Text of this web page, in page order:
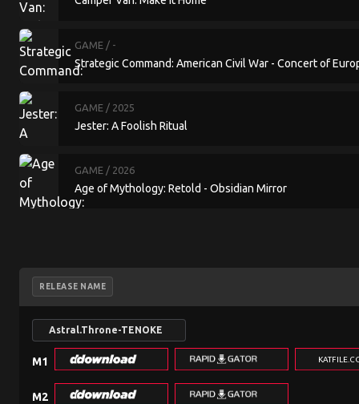
GAME / -
Strategic Command: American Civil War - Concert of
GAME / 2025
Jester: A Foolish Ritual
GAME / 2026
Age of Mythology: Retold - Obsidian Mirror
RELEASE NAME
Astral.Throne-TENOKE
M1
M2